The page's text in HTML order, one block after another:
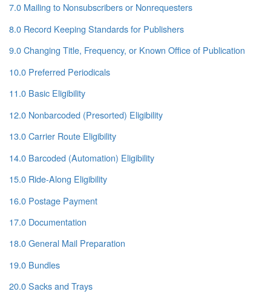
7.0 Mailing to Nonsubscribers or Nonrequesters
8.0 Record Keeping Standards for Publishers
9.0 Changing Title, Frequency, or Known Office of Publication
10.0 Preferred Periodicals
11.0 Basic Eligibility
12.0 Nonbarcoded (Presorted) Eligibility
13.0 Carrier Route Eligibility
14.0 Barcoded (Automation) Eligibility
15.0 Ride-Along Eligibility
16.0 Postage Payment
17.0 Documentation
18.0 General Mail Preparation
19.0 Bundles
20.0 Sacks and Trays